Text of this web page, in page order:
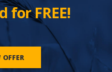
for FREE!